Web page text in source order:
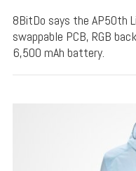
8BitDo says the AP50th
swappable PCB, RGB
6,500 mAh battery.